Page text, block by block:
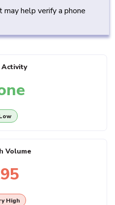
help verify a phone
Activity
Volume
High